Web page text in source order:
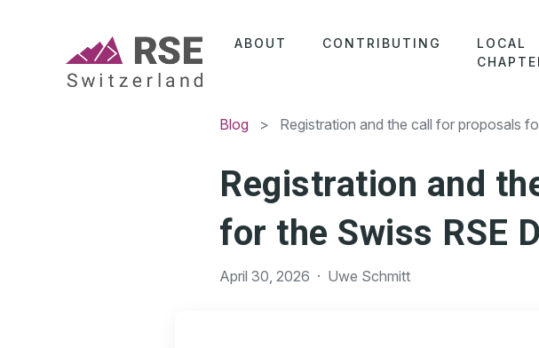
ABOUT CONTRIBUTING
LOCAL
Blog > Registration and the call for proposals
Registration and
for the Swiss RSE
April 30, 2026 · Uwe Schmitt